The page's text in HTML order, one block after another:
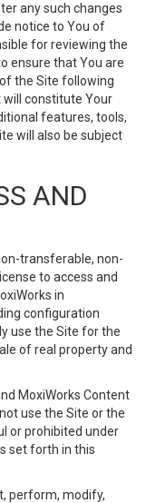
any such changes
notice to You of
for reviewing the
ensure that You are
the Site following
will constitute Your
features, tools,
will also be subject
AND
transferable, non-
to access and
in
configuration
use the Site for the
of real property and
MoxiWorks Content
use the Site or the
or prohibited under
set forth in this
perform, modify,